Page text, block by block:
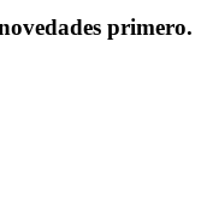
primero.